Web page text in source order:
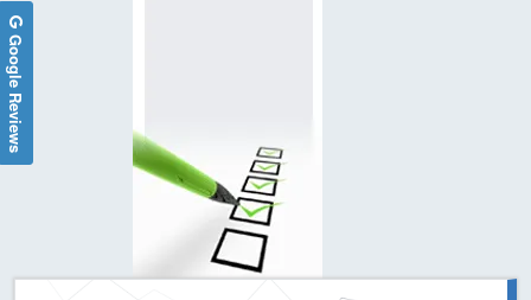
Google Reviews